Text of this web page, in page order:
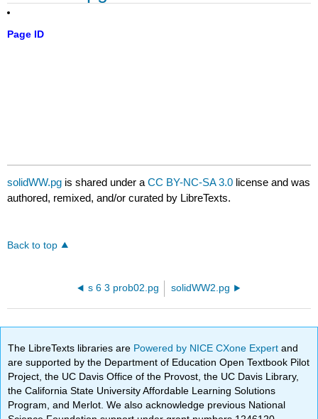
Page ID
solidWW.pg is shared under aCC BY-NC-SA 3.0 license and was
authored, remixed, and/or curated by LibreTexts.
Back to top
s 6 3 prob02.pg solidWW2.pg
The LibreTexts libraries are Powered by NICE CXone Expertand
are supported by the Department of Education Open Textbook Pilot
Project, the UC Davis Office of the Provost, the UC Davis Library,
the California State University Affordable Learning Solutions
Program, and Merlot. We also acknowledge previous National